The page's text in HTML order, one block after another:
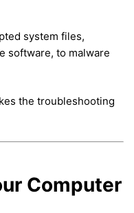
system files,
software, to malware
the troubleshooting
Computer